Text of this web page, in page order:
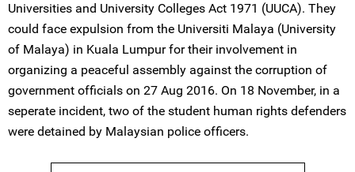
Universities and University Colleges Act 1971 (UUCA). They
could face expulsion from the Universiti Malaya (University
of Malaya) in Kuala Lumpur for their involvement in
organizing a peaceful assembly against the corruption of
government officials on 27 Aug 2016. On 18 November, in a
seperate incident, two of the student human rights defenders
were detained by Malaysian police officers.